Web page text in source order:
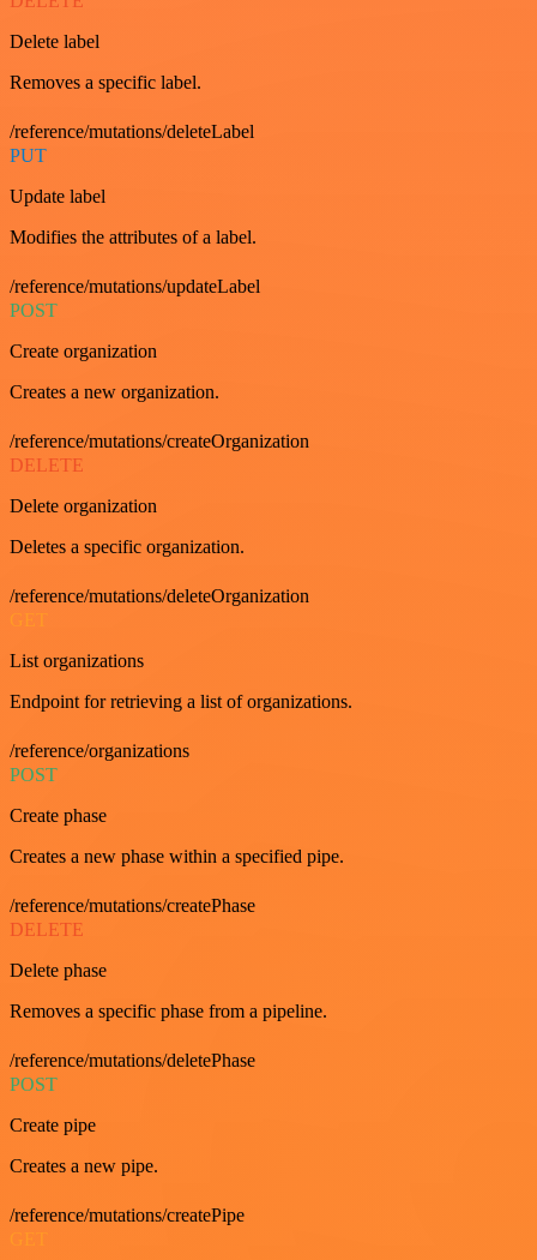
Delete label
Removes a specific label.
/reference/mutations/deleteLabel
PUT
Update label
Modifies the attributes of a label.
/reference/mutations/updateLabel
POST
Create organization
Creates a new organization.
/reference/mutations/createOrganization
DELETE
Delete organization
Deletes a specific organization.
/reference/mutations/deleteOrganization
GET
List organizations
Endpoint for retrieving a list of organizations.
/reference/organizations
POST
Create phase
Creates a new phase within a specified pipe.
/reference/mutations/createPhase
DELETE
Delete phase
Removes a specific phase from a pipeline.
/reference/mutations/deletePhase
POST
Create pipe
Creates a new pipe.
/reference/mutations/createPipe